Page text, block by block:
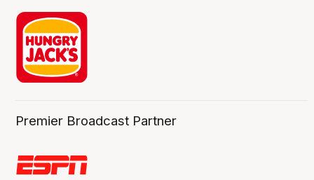
Premier Broadcast Partner